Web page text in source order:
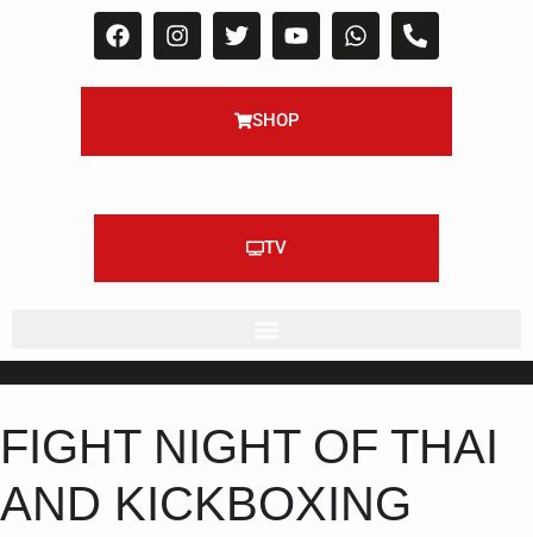
SHOP
TV
FIGHT NIGHT OF THAI
AND KICKBOXING